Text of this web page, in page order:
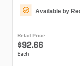
Available by
Retail Price
$92.66
Each